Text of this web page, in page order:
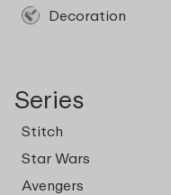
Decoration
Series
Stitch
Star Wars
Avengers